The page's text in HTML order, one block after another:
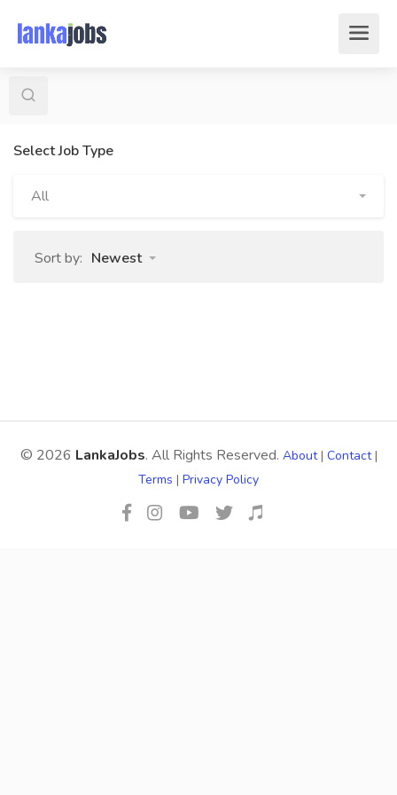
Select Job Type
All
Sort by: Newest
© 2026 LankaJobs. All Rights Reserved. About| Contact|
Terms | Privacy Policy